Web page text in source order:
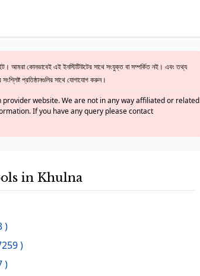
আমরা কোনভাবেই এই ইনস্টিটিউটের সাথে সংযুক্ত বা সম্পর্কিত নই। এবং তথ্য
প্রতিষ্ঠানগুলির সাথে যোগাযোগ করুন।
website. We are not in any way affiliated or related
If you have any query please contact
in Khulna
)
)
)